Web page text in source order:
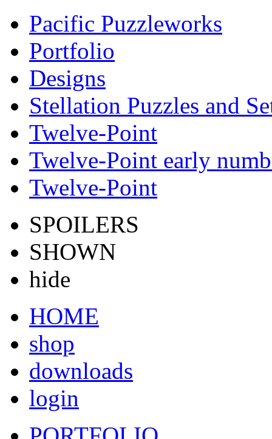
Pacific Puzzleworks
Portfolio
Designs
Stellation Puzzles and
Twelve-Point
Twelve-Point early
Twelve-Point
SPOILERS
SHOWN
hide
HOME
shop
downloads
login